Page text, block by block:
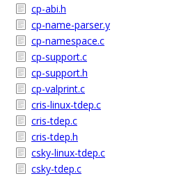
cp-abi.h
cp-name-parser.y
cp-namespace.c
cp-support.c
cp-support.h
cp-valprint.c
cris-linux-tdep.c
cris-tdep.c
cris-tdep.h
csky-linux-tdep.c
csky-tdep.c